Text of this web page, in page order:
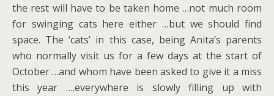
the rest will have to be taken home …not much room
for swinging cats here either …but we should find
space. The ‘cats’ in this case, being Anita’s parents
who normally visit us for a few days at the start of
October …and whom have been asked to give it a miss
this year ….everywhere is slowly filling up with